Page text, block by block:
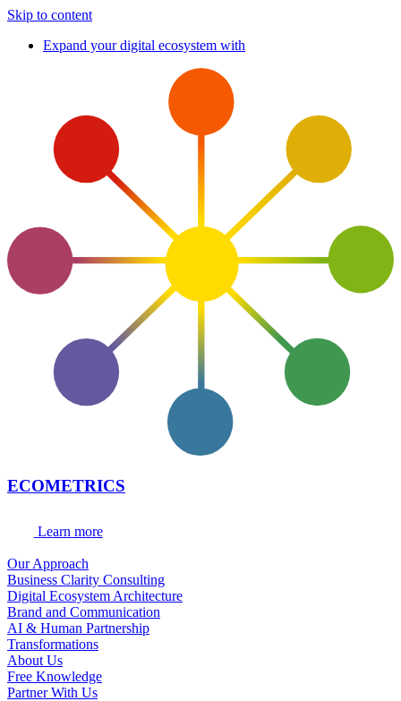
Skip to content
Expand your digital ecosystem with
ECOMETRICS
Learn more
Our Approach
Business Clarity Consulting
Digital Ecosystem Architecture
Brand and Communication
AI & Human Partnership
Transformations
About Us
Free Knowledge
Partner With Us